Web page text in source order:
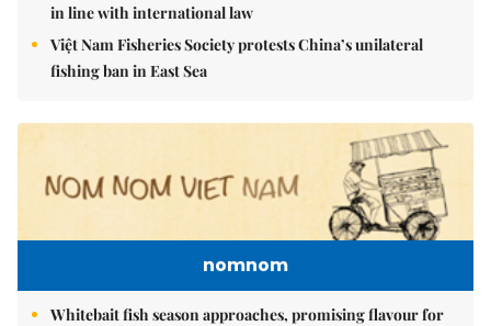
in line with international law
Việt Nam Fisheries Society protests China’s unilateral
fishing ban in East Sea
nomnom
Whitebait fish season approaches, promising flavour for